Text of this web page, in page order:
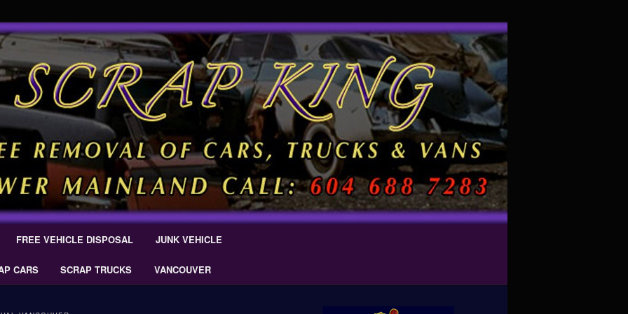
Car Removal | King Cash
Delta
Car Removal – Cash For Cars Scrap King ® – #CashForCarsDelta –
FREE VEHICLE DISPOSAL JUNK VEHICLE
CARS SCRAP TRUCKS VANCOUVER